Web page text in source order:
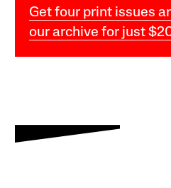
Get four print issues
our archive for just